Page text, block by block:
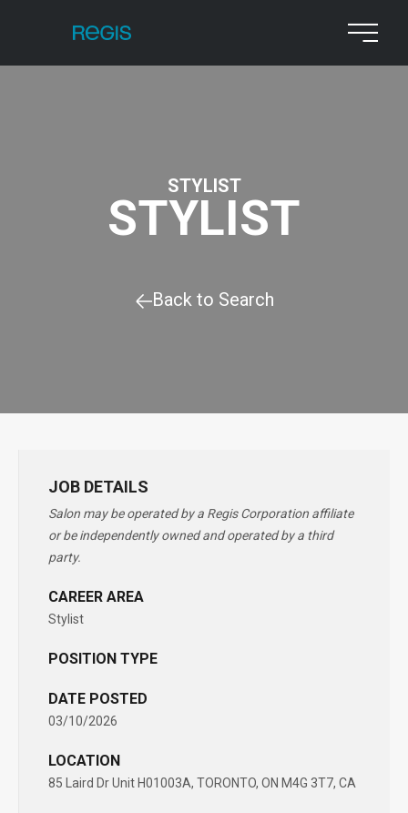
STYLIST
STYLIST
Back to Search
JOB DETAILS
Salon may be operated by a Regis Corporation affiliate
or be independently owned and operated by a third
party.
CAREER AREA
Stylist
POSITION TYPE
DATE POSTED
03/10/2026
LOCATION
85 Laird Dr Unit H01003A, TORONTO, ON M4G 3T7, CA